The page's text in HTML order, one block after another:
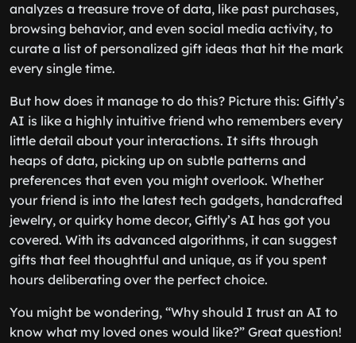
analyzes a treasure trove of data, like past purchases,
browsing behavior, and even social media activity, to
curate a list of personalized gift ideas that hit the mark
every single time.
But how does it manage to do this? Picture this: Giftly’s
AI is like a highly intuitive friend who remembers every
little detail about your interactions. It sifts through
heaps of data, picking up on subtle patterns and
preferences that even you might overlook. Whether
your friend is into the latest tech gadgets, handcrafted
jewelry, or quirky home decor, Giftly’s AI has got you
covered. With its advanced algorithms, it can suggest
gifts that feel thoughtful and unique, as if you spent
hours deliberating over the perfect choice.
You might be wondering, “Why should I trust an AI to
know what my loved ones would like?” Great question!